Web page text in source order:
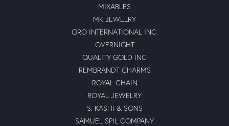
MIXABLES
MK JEWELRY
ORO INTERNATIONAL INC.
OVERNIGHT
QUALITY GOLD INC
REMBRANDT CHARMS
ROYAL CHAIN
ROYAL JEWELRY
S. KASHI & SONS
SAMUEL SPIL COMPANY